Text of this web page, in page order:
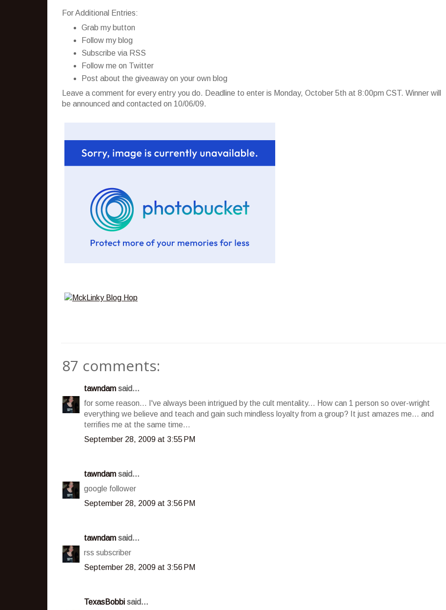
For Additional Entries:
Grab my button
Follow my blog
Subscribe via RSS
Follow me on Twitter
Post about the giveaway on your own blog
Leave a comment for every entry you do. Deadline to enter is Monday, October 5th at 8:00pm CST. Winner will
be announced and contacted on 10/06/09.
87 comments:
tawndam said...
for some reason... I've always been intrigued by the cult mentality... How can 1 person so over-wright
everything we believe and teach and gain such mindless loyalty from a group? It just amazes me... and
terrifies me at the same time...
September 28, 2009 at 3:55 PM
tawndam said...
google follower
September 28, 2009 at 3:56 PM
tawndam said...
rss subscriber
September 28, 2009 at 3:56 PM
TexasBobbi said...